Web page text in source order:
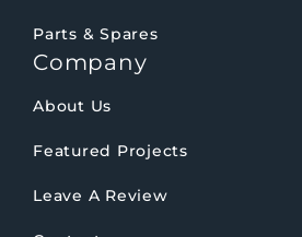
Parts & Spares
Company
About Us
Featured Projects
Leave A Review